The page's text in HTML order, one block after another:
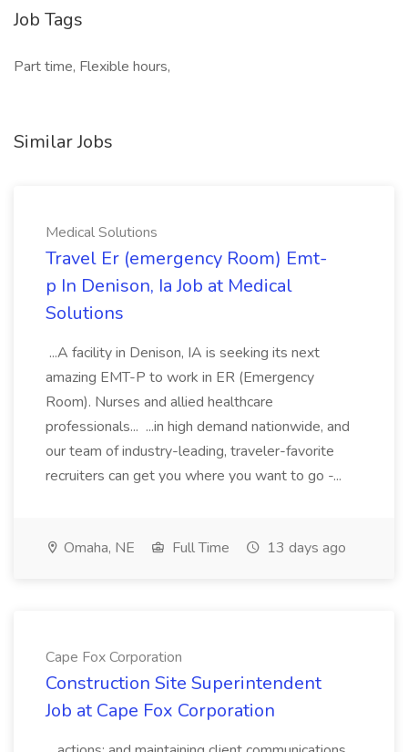
Job Tags
Part time, Flexible hours,
Similar Jobs
Medical Solutions
Travel Er (emergency Room) Emt-
p In Denison, Ia Job at Medical
Solutions
...A facility in Denison, IA is seeking its next
amazing EMT-P to work in ER (Emergency
Room). Nurses and allied healthcare
professionals... ...in high demand nationwide, and
our team of industry-leading, traveler-favorite
recruiters can get you where you want to go -...
Omaha, NE Full Time 13 days ago
Cape Fox Corporation
Construction Site Superintendent
Job at Cape Fox Corporation